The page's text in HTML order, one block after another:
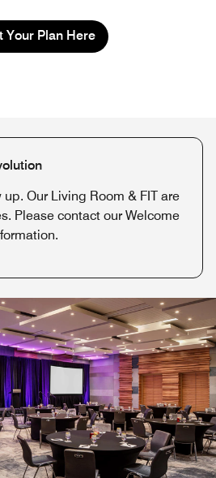
Your Plan Here
up. Our Living Room & FIT are
Please contact our Welcome